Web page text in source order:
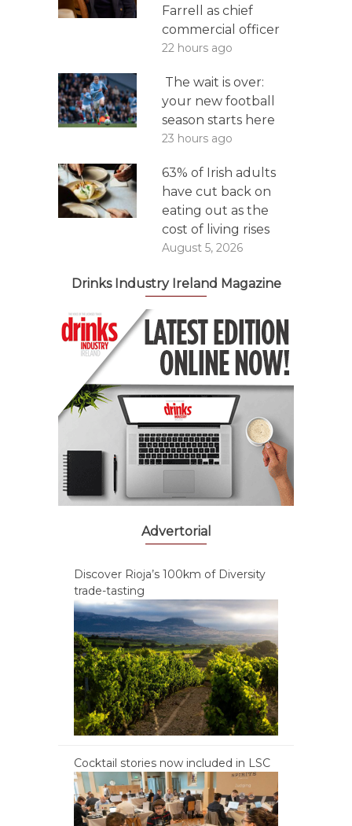
Farrell as chief
commercial officer
22 hours ago
The wait is over:
your new football
season starts here
23 hours ago
63% of Irish adults
have cut back on
eating out as the
cost of living rises
August 5, 2026
Drinks Industry Ireland Magazine
Advertorial
Discover Rioja’s 100km of Diversity
trade-tasting
Cocktail stories now included in LSC